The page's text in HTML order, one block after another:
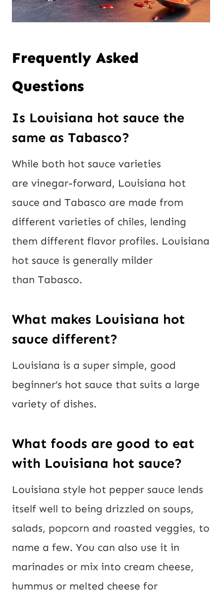
Frequently Asked
Questions
Is Louisiana hot sauce the
same as Tabasco?
While both hot sauce varieties
are vinegar-forward, Louisiana hot
sauce and Tabasco are made from
different varieties of chiles, lending
them different flavor profiles. Louisiana
hot sauce is generally milder
than Tabasco.
What makes Louisiana hot
sauce different?
Louisiana is a super simple, good
beginner’s hot sauce that suits a large
variety of dishes.
What foods are good to eat
with Louisiana hot sauce?
Louisiana style hot pepper sauce lends
itself well to being drizzled on soups,
salads, popcorn and roasted veggies, to
name a few. You can also use it in
marinades or mix into cream cheese,
hummus or melted cheese for